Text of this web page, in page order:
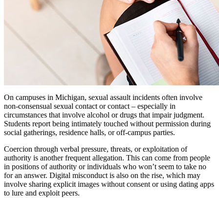
On campuses in Michigan, sexual assault incidents often involve
non-consensual sexual contact or contact – especially in
circumstances that involve alcohol or drugs that impair judgment.
Students report being intimately touched without permission during
social gatherings, residence halls, or off-campus parties.
Coercion through verbal pressure, threats, or exploitation of
authority is another frequent allegation. This can come from people
in positions of authority or individuals who won’t seem to take no
for an answer. Digital misconduct is also on the rise, which may
involve sharing explicit images without consent or using dating apps
to lure and exploit peers.